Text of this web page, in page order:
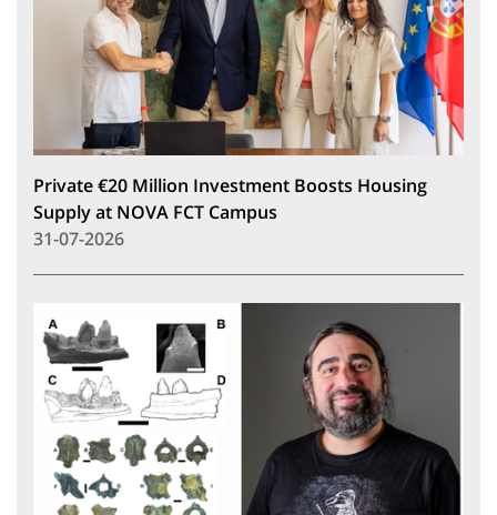
Private €20 Million Investment Boosts Housing
Supply at NOVA FCT Campus
31-07-2026